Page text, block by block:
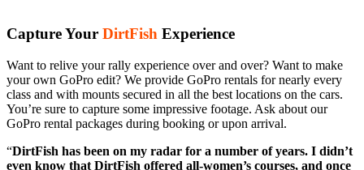
Capture Your DirtFish Experience
Want to relive your rally experience over and over? Want to make
your own GoPro edit? We provide GoPro rentals for nearly every
class and with mounts secured in all the best locations on the cars.
You’re sure to capture some impressive footage. Ask about our
GoPro rental packages during booking or upon arrival.
“DirtFish has been on my radar for a number of years. I didn’t
even know that DirtFish offered all-women’s courses, and once